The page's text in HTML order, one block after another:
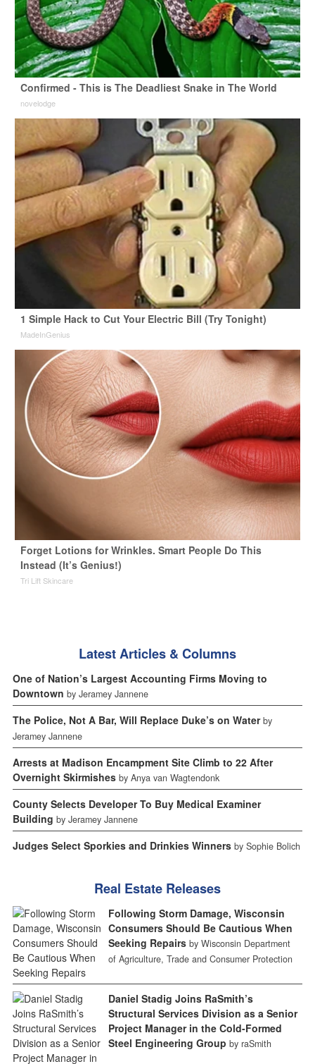
Confirmed - This is The Deadliest Snake in The World
novelodge
1 Simple Hack to Cut Your Electric Bill (Try Tonight)
MadeInGenius
Forget Lotions for Wrinkles. Smart People Do This
Instead (It’s Genius!)
Tri Lift Skincare
Latest Articles & Columns
One of Nation’s Largest Accounting Firms Moving to
Downtown by Jeramey Jannene
The Police, Not A Bar, Will Replace Duke’s on Water by
Jeramey Jannene
Arrests at Madison Encampment Site Climb to 22 After
Overnight Skirmishes by Anya van Wagtendonk
County Selects Developer To Buy Medical Examiner
Building by Jeramey Jannene
Judges Select Sporkies and Drinkies Winners by Sophie Bolich
Real Estate Releases
Following Storm Damage, Wisconsin
Consumers Should Be Cautious When
Seeking Repairs by Wisconsin Department
of Agriculture, Trade and Consumer Protection
Daniel Stadig Joins RaSmith’s
Structural Services Division as a Senior
Project Manager in the Cold-Formed
Steel Engineering Group by raSmith